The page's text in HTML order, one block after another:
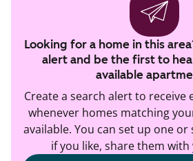
Looking for a home in this
alert and be the first to
available
Create a search alert to receive
whenever homes matching
available. You can set up one or
if you like, share them